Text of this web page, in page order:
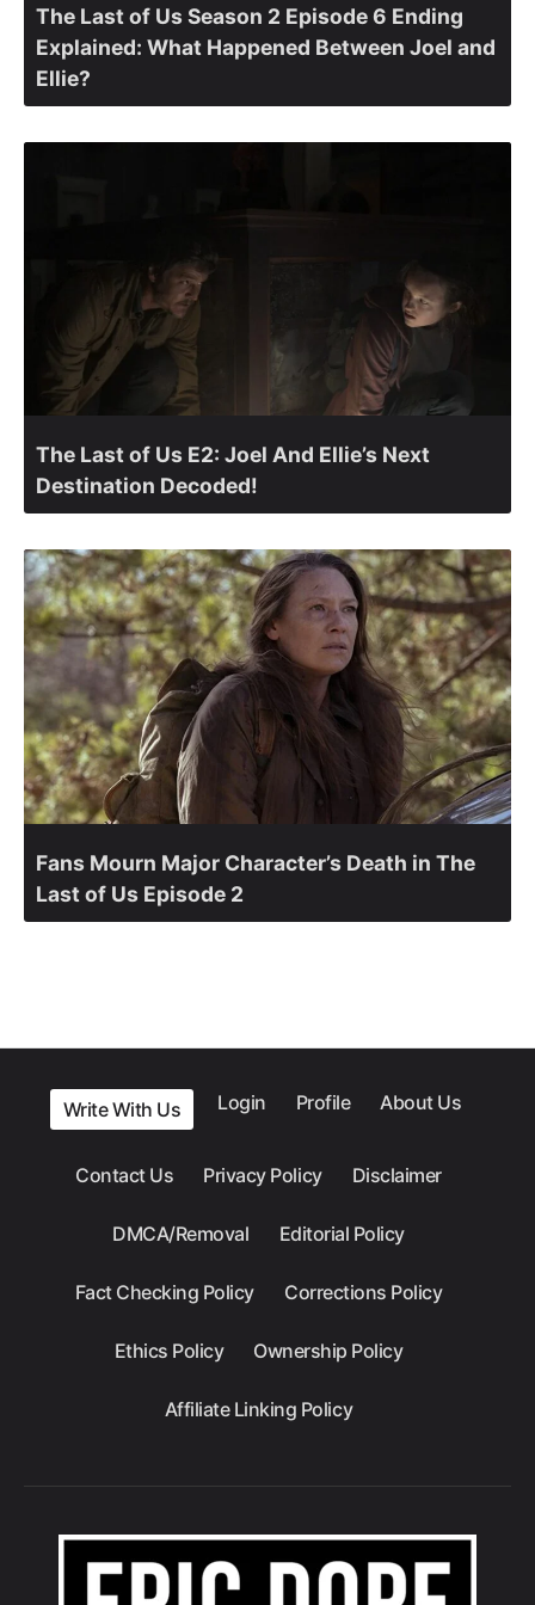
The Last of Us Season 2 Episode 6 Ending
Explained: What Happened Between Joel and
Ellie?
The Last of Us E2: Joel And Ellie’s Next
Destination Decoded!
Fans Mourn Major Character’s Death in The
Last of Us Episode 2
Write With Us Login Profile About Us
Contact Us Privacy Policy Disclaimer
DMCA/Removal Editorial Policy
Fact Checking Policy Corrections Policy
Ethics Policy Ownership Policy
Affiliate Linking Policy